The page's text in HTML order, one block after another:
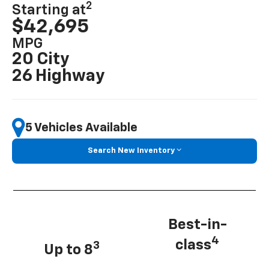
Starting at2
$42,695
MPG
20 City
26 Highway
5 Vehicles Available
Search New Inventory
Up to 83
Best-in-
class4